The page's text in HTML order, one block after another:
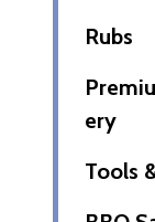
Rubs
ery
Tools